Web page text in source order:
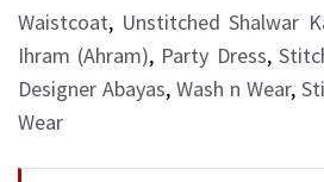
Waistcoat, Unstitched Shalwar
Ihram (Ahram), Party Dress,
Designer Abayas, Wash n Wear,
Wear